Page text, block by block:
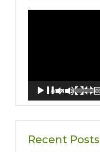
00:00
Recent Posts